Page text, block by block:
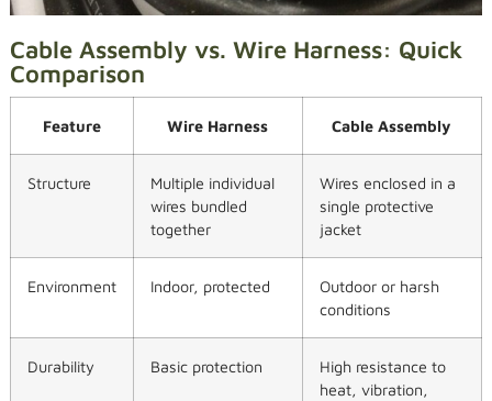
Cable Assembly vs. Wire Harness: Quick
Comparison
Feature Wire Harness Cable Assembly
Structure
Multiple individual
wires bundled
together
Wires enclosed in a
single protective
jacket
Environment Indoor, protected
Outdoor or harsh
conditions
Durability Basic protection
High resistance to
heat, vibration,